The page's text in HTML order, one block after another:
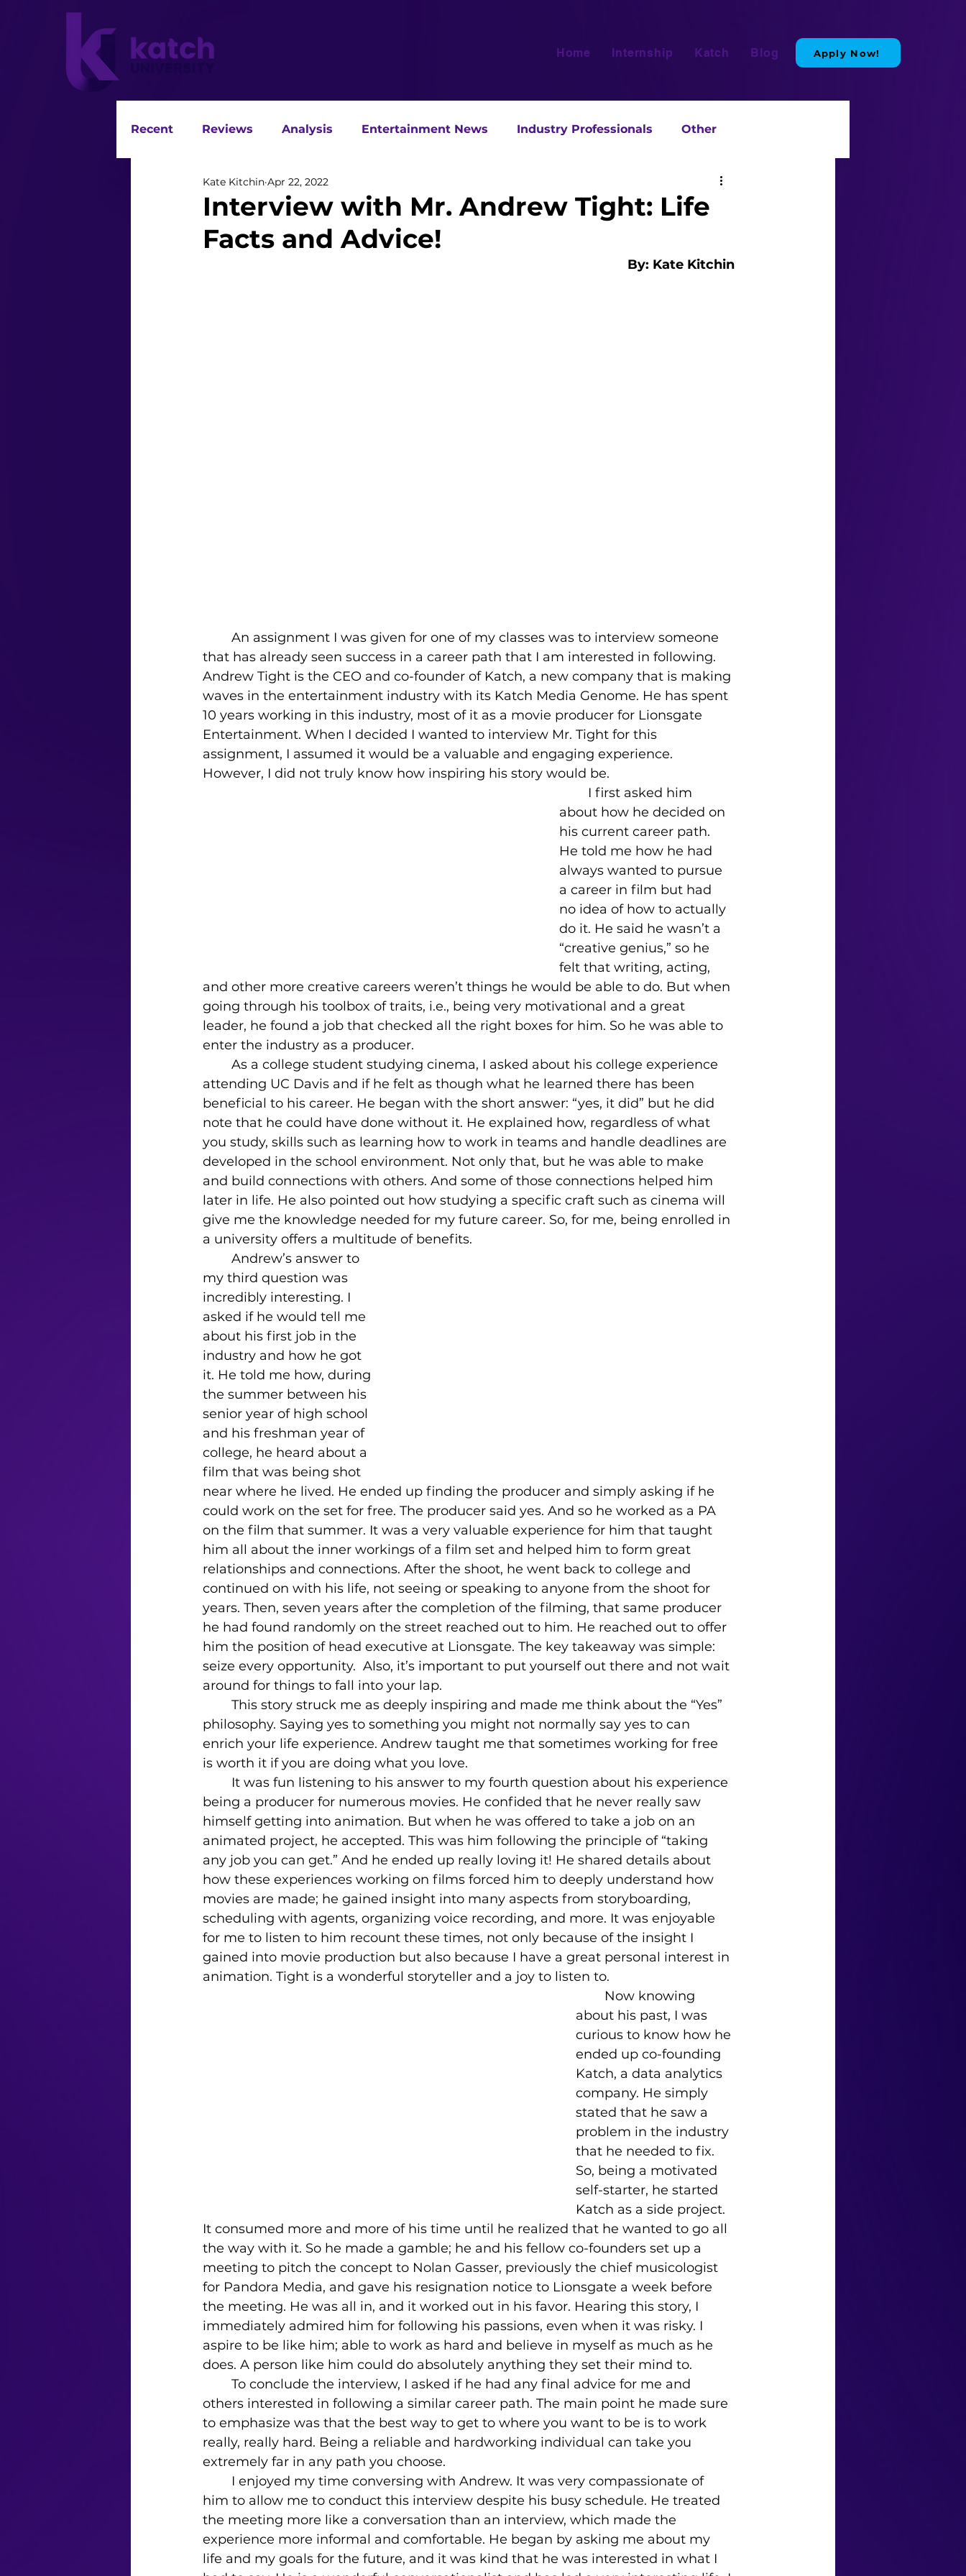
Home Internship Katch Blog Apply Now!
Recent Reviews Analysis Entertainment News Industry Professionals Other
Interview with Mr. Andrew Tight: Life
Facts and Advice!
Kate Kitchin Apr 22, 2022
By: Kate Kitchin
that has already seen success in a career path that I am interested in following.
Andrew Tight is the CEO and co-founder of Katch, a new company that is making
waves in the entertainment industry with its Katch Media Genome. He has spent
10 years working in this industry, most of it as a movie producer for Lionsgate
Entertainment. When I decided I wanted to interview Mr. Tight for this
assignment, I assumed it would be a valuable and engaging experience.
However, I did not truly know how inspiring his story would be.
about how he decided on
his current career path.
He told me how he had
always wanted to pursue
a career in film but had
no idea of how to actually
do it. He said he wasn’t a
“creative genius,” so he
felt that writing, acting,
and other more creative careers weren’t things he would be able to do. But when
going through his toolbox of traits, i.e., being very motivational and a great
leader, he found a job that checked all the right boxes for him. So he was able to
enter the industry as a producer.
attending UC Davis and if he felt as though what he learned there has been
beneficial to his career. He began with the short answer: “yes, it did” but he did
note that he could have done without it. He explained how, regardless of what
you study, skills such as learning how to work in teams and handle deadlines are
developed in the school environment. Not only that, but he was able to make
and build connections with others. And some of those connections helped him
later in life. He also pointed out how studying a specific craft such as cinema will
give me the knowledge needed for my future career. So, for me, being enrolled in
a university offers a multitude of benefits.
my third question was
incredibly interesting. I
asked if he would tell me
about his first job in the
industry and how he got
it. He told me how, during
the summer between his
senior year of high school
and his freshman year of
college, he heard about a
film that was being shot
near where he lived. He ended up finding the producer and simply asking if he
could work on the set for free. The producer said yes. And so he worked as a PA
on the film that summer. It was a very valuable experience for him that taught
him all about the inner workings of a film set and helped him to form great
relationships and connections. After the shoot, he went back to college and
continued on with his life, not seeing or speaking to anyone from the shoot for
years. Then, seven years after the completion of the filming, that same producer
he had found randomly on the street reached out to him. He reached out to offer
him the position of head executive at Lionsgate. The key takeaway was simple:
seize every opportunity.  Also, it’s important to put yourself out there and not wait
around for things to fall into your lap.
philosophy. Saying yes to something you might not normally say yes to can
enrich your life experience. Andrew taught me that sometimes working for free
is worth it if you are doing what you love.
being a producer for numerous movies. He confided that he never really saw
himself getting into animation. But when he was offered to take a job on an
animated project, he accepted. This was him following the principle of “taking
any job you can get.” And he ended up really loving it! He shared details about
how these experiences working on films forced him to deeply understand how
movies are made; he gained insight into many aspects from storyboarding,
scheduling with agents, organizing voice recording, and more. It was enjoyable
for me to listen to him recount these times, not only because of the insight I
gained into movie production but also because I have a great personal interest in
animation. Tight is a wonderful storyteller and a joy to listen to.
about his past, I was
curious to know how he
ended up co-founding
Katch, a data analytics
company. He simply
stated that he saw a
problem in the industry
that he needed to fix.
So, being a motivated
self-starter, he started
Katch as a side project.
It consumed more and more of his time until he realized that he wanted to go all
the way with it. So he made a gamble; he and his fellow co-founders set up a
meeting to pitch the concept to Nolan Gasser, previously the chief musicologist
for Pandora Media, and gave his resignation notice to Lionsgate a week before
the meeting. He was all in, and it worked out in his favor. Hearing this story, I
immediately admired him for following his passions, even when it was risky. I
aspire to be like him; able to work as hard and believe in myself as much as he
does. A person like him could do absolutely anything they set their mind to.
others interested in following a similar career path. The main point he made sure
to emphasize was that the best way to get to where you want to be is to work
really, really hard. Being a reliable and hardworking individual can take you
extremely far in any path you choose.
him to allow me to conduct this interview despite his busy schedule. He treated
the meeting more like a conversation than an interview, which made the
experience more informal and comfortable. He began by asking me about my
life and my goals for the future, and it was kind that he was interested in what I